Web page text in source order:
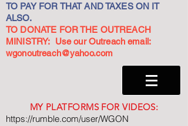
TO PAY FOR THAT AND TAXES ON IT
ALSO.
TO DONATE FOR THE OUTREACH
MINISTRY: Use our Outreach email:
wgonoutreach@yahoo.com
MY PLATFORMS FOR VIDEOS:
https://rumble.com/user/WGON